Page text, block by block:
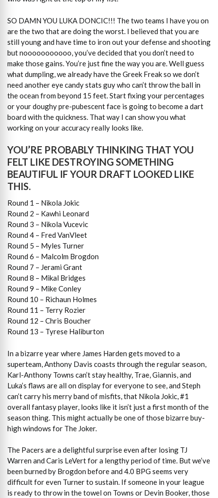
SO DAMN YOU LUKA DONCIC!!! The two teams I have you on
are the two that are doing the worst. I believed that you are
still young and have time to iron out your defense and shooting
but nooooooooooo, you’ve decided that you don’t need to
make those gains. You’re just fine the way you are. Well guess
what dumpling, we already have the Greek Freak so we don’t
need another eye candy stats guy who can’t throw the ball in
the ocean from beyond 15 feet. Start fixing your percentages
or your doughy pre-pubescent face is going to become a dart
board with the quickness. That way I can show you what
working on your accuracy really looks like.
YOU’RE PROBABLY THINKING THAT YOU
FELT LIKE DESTROYING SOMETHING
BEAUTIFUL IF YOUR DRAFT LOOKED LIKE
THIS.
Round 1 – Nikola Jokic
Round 2 – Kawhi Leonard
Round 3 – Nikola Vucevic
Round 4 – Fred VanVleet
Round 5 – Myles Turner
Round 6 – Malcolm Brogdon
Round 7 – Jerami Grant
Round 8 – Mikal Bridges
Round 9 – Mike Conley
Round 10 – Richaun Holmes
Round 11 – Terry Rozier
Round 12 – Chris Boucher
Round 13 – Tyrese Haliburton
In a bizarre year where James Harden gets moved to a
superteam, Anthony Davis coasts through the regular season,
Karl-Anthony Towns can’t stay healthy, Trae, Giannis, and
Luka’s flaws are all on display for everyone to see, and Steph
can’t carry his merry band of misfits, that Nikola Jokic, #1
overall fantasy player, looks like it isn’t just a first month of the
season thing. This might actually be one of those bizarre buy-
high windows for The Joker.
The Pacers are a delightful surprise even after losing TJ
Warren and Caris LeVert for a lengthy period of time. But we’ve
been burned by Brogdon before and 4.0 BPG seems very
difficult for even Turner to sustain. If someone in your league
is ready to throw in the towel on Towns or Devin Booker, those